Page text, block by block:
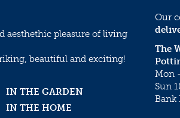
aesthethic pleasure of living
beautiful and exciting!
IN THE GARDEN
IN THE HOME
Our
The
Mon
Sun
Bank